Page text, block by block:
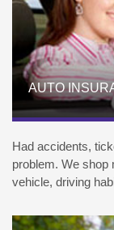
AUTO
Had accidents,
problem. We shop
vehicle, driving